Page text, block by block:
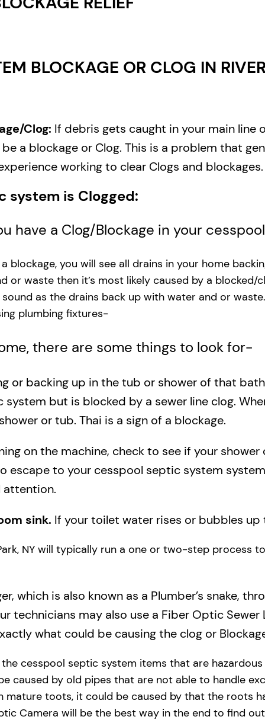
BLOCKAGE OR CLOG IN
Clog: If debris gets caught in your main line
a blockage or Clog. This is a problem that
working to clear Clogs and blockages.
system is Clogged:
have a Clog/Blockage in your
blockage, you will see all drains in your home
or waste then it’s most likely caused by a
as the drains back up with water and or waste.
plumbing fixtures-​
there are some things to look for-
or backing up in the tub or shower of that
but is blocked by a sewer line clog.
or tub. Thai is a sign of a blockage.
on the machine, check to see if your
to your cesspool septic system
attention.
sink. If your toilet water rises or bubbles up
NY will typically run a one or two-step process
which is also known as a Plumber’s snake,
technicians may also use a Fiber Optic
what could be causing the clog or
cesspool septic system items that are
caused by old pipes​ that are not able to handle
toots, it could be caused by that the roots
Camera will be the best way in the end to find